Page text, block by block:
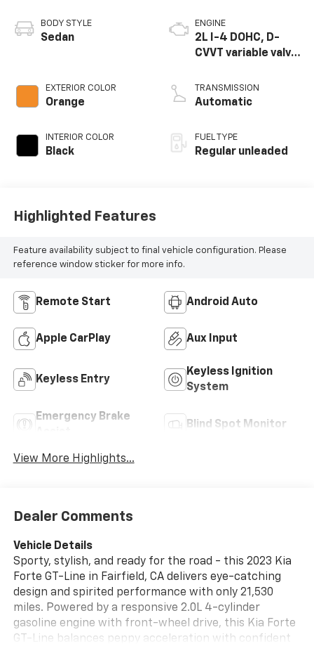
BODY STYLE
Sedan
EXTERIOR COLOR
Orange
INTERIOR COLOR
Black
ENGINE
2L I-4 DOHC, D-
CVVT variable valve
unleaded, engine
with 147HP
TRANSMISSION
Automatic
FUEL TYPE
Regular unleaded
Highlighted Features
Feature availability subject to final vehicle configuration. Please
reference window sticker for more info.
Remote Start Android Auto
Apple CarPlay Aux Input
Keyless Entry
Keyless Ignition
System
Emergency Brake
Blind Spot Monitor
View More Highlights...
Dealer Comments
Vehicle Details
Sporty, stylish, and ready for the road - this 2023 Kia
Forte GT-Line in Fairfield, CA delivers eye-catching
design and spirited performance with only 21,530
miles. Powered by a responsive 2.0L 4-cylinder
gasoline engine with front-wheel drive, this Kia Forte
GT-Line balances peppy acceleration with confident